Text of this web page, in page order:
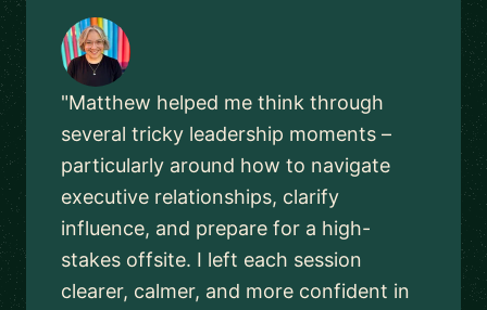
"Matthew helped me think through
several tricky leadership moments –
particularly around how to navigate
executive relationships, clarify
influence, and prepare for a high-
stakes offsite. I left each session
clearer, calmer, and more confident in